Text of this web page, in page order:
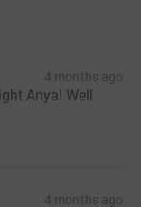
4 months ago
Anya! Well
4 months ago